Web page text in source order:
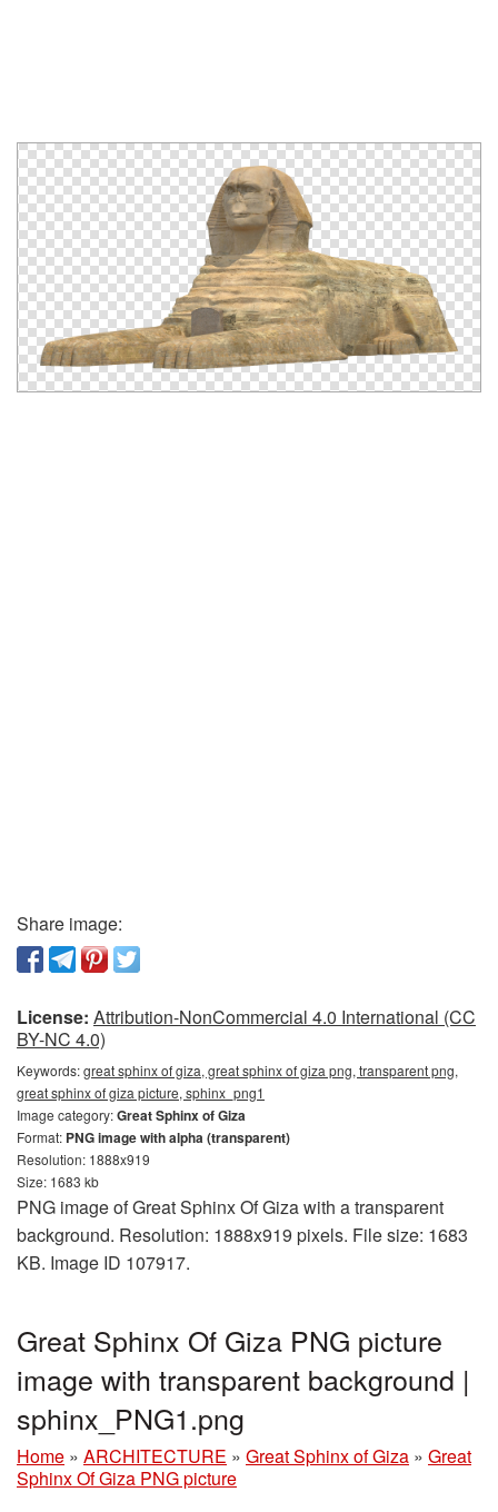
Share image:
License: Attribution-NonCommercial 4.0 International (CC
BY-NC 4.0)
Keywords:great sphinx of giza, great sphinx of giza png, transparent png,
great sphinx of giza picture, sphinx_png1
Image category:Great Sphinx of Giza
Format: PNG image with alpha (transparent)
Resolution: 1888x919
Size: 1683 kb
PNG image of Great Sphinx Of Giza with a transparent
background. Resolution: 1888x919 pixels. File size: 1683
KB. Image ID 107917.
Great Sphinx Of Giza PNG picture
image with transparent background |
sphinx_PNG1.png
Home » ARCHITECTURE » Great Sphinx of Giza » Great
Sphinx Of Giza PNG picture